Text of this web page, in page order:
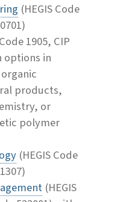
(HEGIS Code
1905, CIP
options in
products,
or
polymer
(HEGIS Code
(HEGIS